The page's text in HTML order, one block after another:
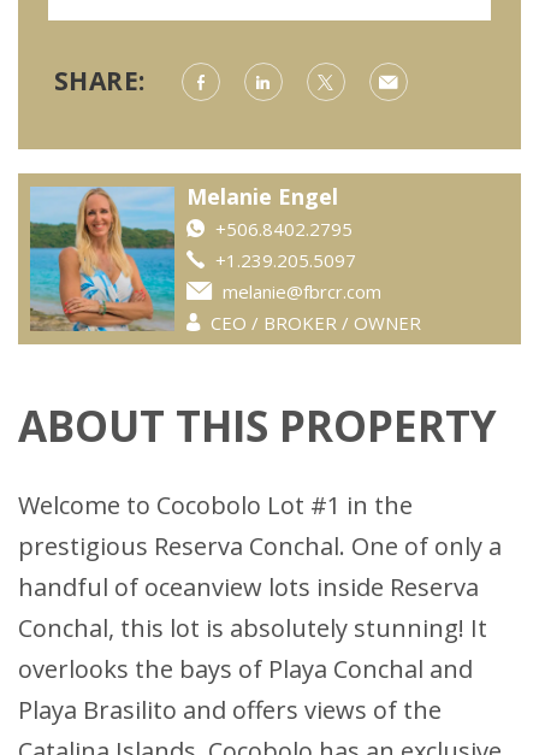
SHARE:
Melanie Engel
+506.8402.2795
+1.239.205.5097
melanie@fbrcr.com
CEO / BROKER / OWNER
ABOUT THIS PROPERTY
Welcome to Cocobolo Lot #1 in the
prestigious Reserva Conchal. One of only a
handful of oceanview lots inside Reserva
Conchal, this lot is absolutely stunning! It
overlooks the bays of Playa Conchal and
Playa Brasilito and offers views of the